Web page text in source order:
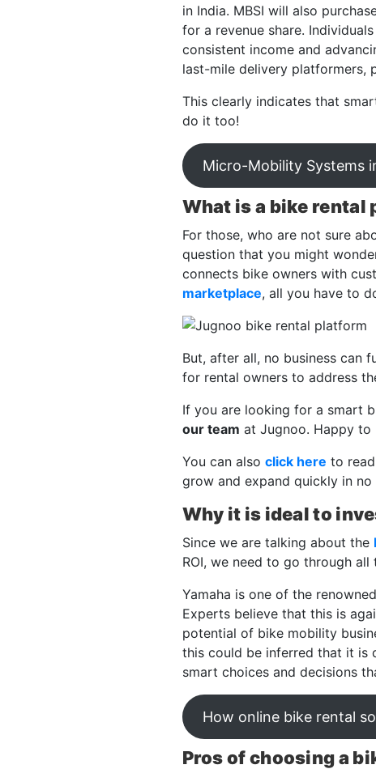
in India. MBSI will also
for a revenue share.
consistent income and
last-mile delivery platformers,
This clearly indicates that
do it too!
Micro-Mobility Systems
What is a bike rental
For those, who are not sure
question that you might
connects bike owners with
marketplace, all you have to
But, after all, no business can
for rental owners to address
If you are looking for a smart
our team at Jugnoo. Happy to
You can also click here to
grow and expand quickly in no
Why it is ideal to
Since we are talking about the
ROI, we need to go through
Yamaha is one of the
Experts believe that this is
potential of bike mobility
this could be inferred that it is
smart choices and decisions
How online bike rental
Pros of choosing a